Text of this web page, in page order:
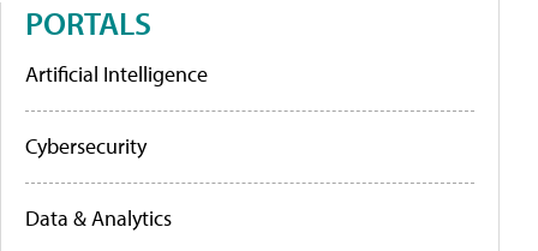
PORTALS
Artificial Intelligence
Cybersecurity
Data & Analytics